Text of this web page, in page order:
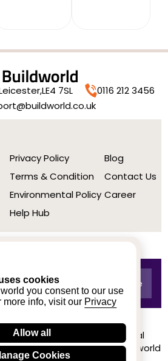
cookies
you consent to our use
more info, visit our Privacy
Allow all
Cookies
LE4 7SL
0116 212 3456
Privacy Policy
Terms & Condition
Environmental Policy
Help Hub
Blog
Contact Us
Career
rating on Trustpilot from real
buying experience at Buildworld